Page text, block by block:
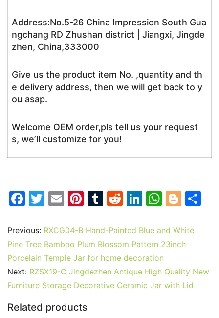
Address:No.5-26 China Impression South Gua
ngchang RD Zhushan district | Jiangxi, Jingde
zhen, China,333000
Give us the product item No. ,quantity and th
e delivery address, then we will get back to y
ou asap.
Welcome OEM order,pls tell us your request
s, we’ll customize for you!
F
c
e
b
o
o
k
T
itt
er
E
ai
l
Pi
er
e
st
T
m
bl
r
R
d
di
t
Li
k
e
dI
n
W
at
s
A
p
p
Bl
g
g
Previous: RXCG04-B Hand-Painted Blue and White
Pine Tree Bamboo Plum Blossom Pattern 23inch
Porcelain Temple Jar for home decoration
Next: RZSX19-C Jingdezhen Antique High Quality New
Furniture Storage Decorative Ceramic Jar with Lid
Related products